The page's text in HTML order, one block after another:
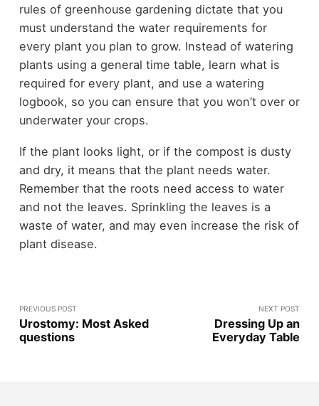
rules of greenhouse gardening dictate that you
must understand the water requirements for
every plant you plan to grow. Instead of watering
plants using a general time table, learn what is
required for every plant, and use a watering
logbook, so you can ensure that you won’t over or
underwater your crops.
If the plant looks light, or if the compost is dusty
and dry, it means that the plant needs water.
Remember that the roots need access to water
and not the leaves. Sprinkling the leaves is a
waste of water, and may even increase the risk of
plant disease.
PREVIOUS POST
Urostomy: Most Asked
questions
NEXT POST
Dressing Up an
Everyday Table